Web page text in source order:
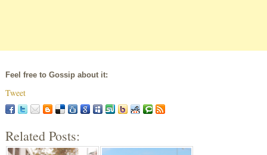
Feel free to Gossip about it:
Tweet
Related Posts: